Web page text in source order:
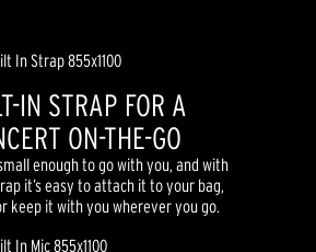
IN STRAP FOR A
ON-THE-GO
enough to go with you, and with
it’s easy to attach it to your bag,
keep it with you wherever you go.